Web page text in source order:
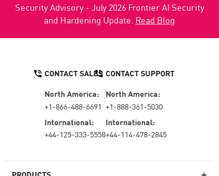
Security Advisory - July 2026 Frontier AI Security
and Hardening Update. Read Blog
CONTACT SALES
North America:
+1-866-488-6691
International:
+44-125-333-5558
CONTACT SUPPORT
North America:
+1-888-361-5030
International:
+44-114-478-2845